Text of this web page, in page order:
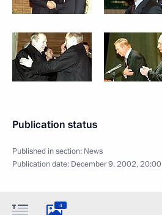
Publication status
Published in section: News
Publication date: December 9, 2002, 20:00
4